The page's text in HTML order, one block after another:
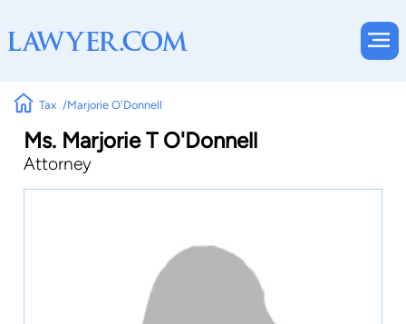
Tax Marjorie O'Donnell
Ms. Marjorie T O'Donnell
Attorney